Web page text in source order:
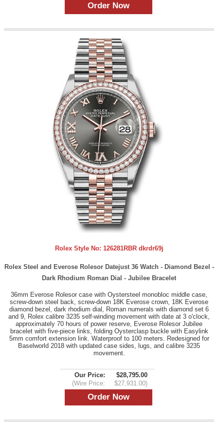
Rolex Style No: 126281RBR dkrdr69j
Rolex Steel and Everose Rolesor Datejust 36 Watch - Diamond Bezel -
Dark Rhodium Roman Dial - Jubilee Bracelet
36mm Everose Rolesor case with Oystersteel monobloc middle case,
screw-down steel back, screw-down 18K Everose crown, 18K Everose
diamond bezel, dark rhodium dial, Roman numerals with diamond set 6
and 9, Rolex calibre 3235 self-winding movement with date at 3 o'clock,
approximately 70 hours of power reserve, Everose Rolesor Jubilee
bracelet with five-piece links, folding Oysterclasp buckle with Easylink
5mm comfort extension link. Waterproof to 100 meters. Redesigned for
Baselworld 2018 with updated case sides, lugs, and calibre 3235
movement.
Our Price:
$28,795.00
(Wire Price:
$27,931.00)